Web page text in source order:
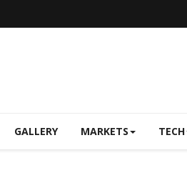
GALLERY MARKETS TECH